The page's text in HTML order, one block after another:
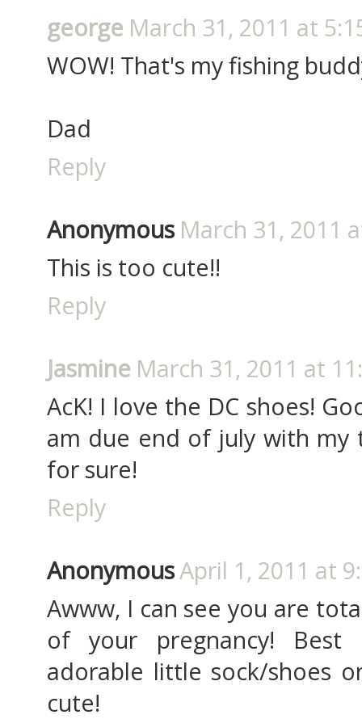
george March 31, 2011 at
WOW! That's my fishing
Dad
Reply
Anonymous March 31, 2011
This is too cute!!
Reply
Jasmine March 31, 2011 at
AcK! I love the DC shoes!
am due end of july with my
for sure!
Reply
AnonymousApril 1, 2011 at
Awww, I can see you are
of your pregnancy!
adorable little sock/shoes
cute!